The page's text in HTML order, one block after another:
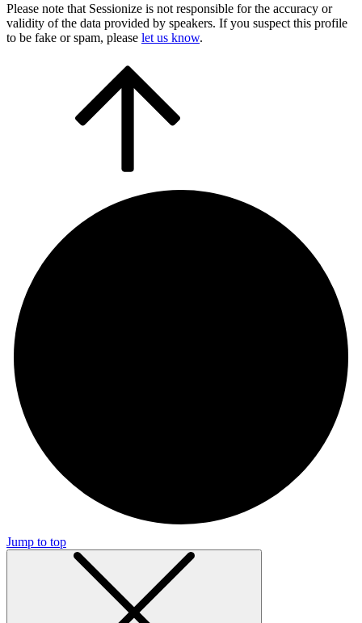
Please note that Sessionize is not responsible for the accuracy or
validity of the data provided by speakers. If you suspect this profile
to be fake or spam, please let us know.
Jump to top